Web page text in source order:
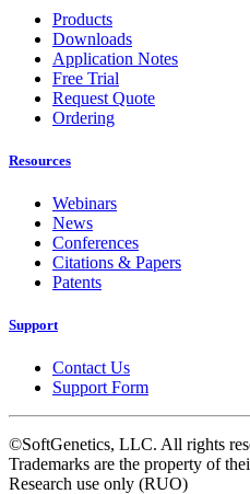
Products
Downloads
Application Notes
Free Trial
Request Quote
Ordering
Resources
Webinars
News
Conferences
Citations & Papers
Patents
Support
Contact Us
Support Form
©SoftGenetics, LLC. All rights
Trademarks are the property of
Research use only (RUO)